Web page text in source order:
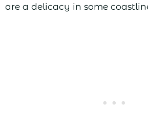
are a delicacy in some